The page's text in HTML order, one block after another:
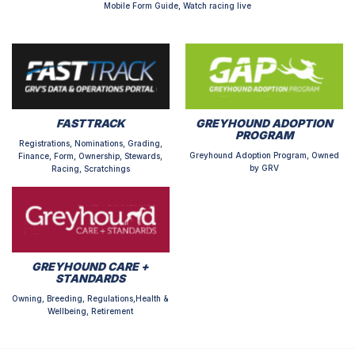
Mobile Form Guide, Watch racing live
FASTTRACK
Registrations, Nominations, Grading,
Finance, Form, Ownership, Stewards,
Racing, Scratchings
GREYHOUND ADOPTION
PROGRAM
Greyhound Adoption Program, Owned
by GRV
GREYHOUND CARE +
STANDARDS
Owning, Breeding, Regulations,Health &
Wellbeing, Retirement